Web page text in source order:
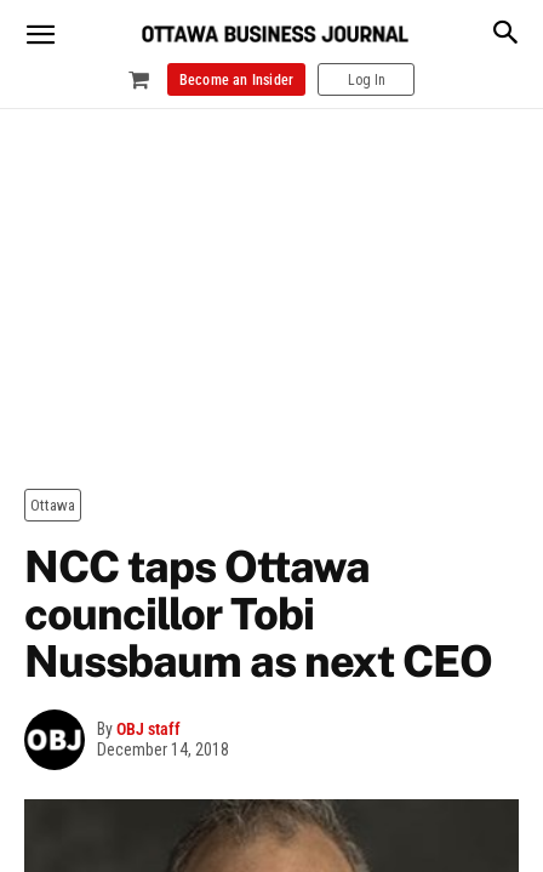
Become an Insider Log In
Ottawa
NCC taps Ottawa
councillor Tobi
Nussbaum as next CEO
ByOBJ staff
December 14, 2018